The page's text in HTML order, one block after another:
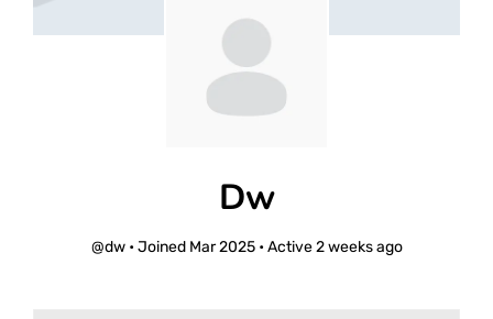
Dw
@dw •Joined Mar 2025 •Active 2 weeks ago